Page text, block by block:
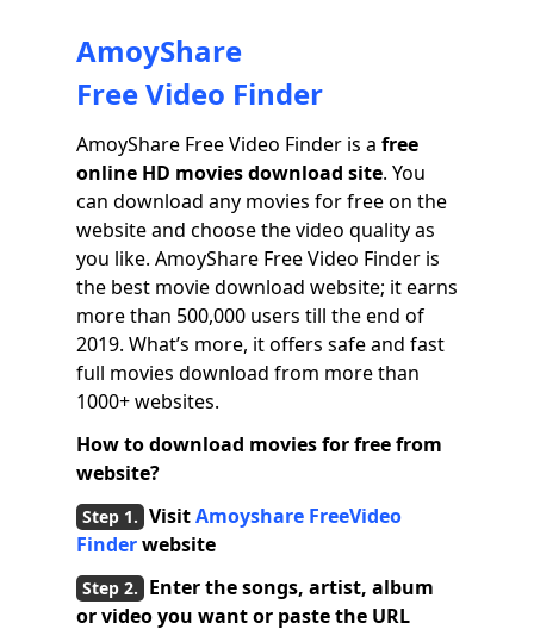
AmoyShare
Free Video Finder
AmoyShare Free Video Finder is a free
online HD movies download site. You
can download any movies for free on the
website and choose the video quality as
you like. AmoyShare Free Video Finder is
the best movie download website; it earns
more than 500,000 users till the end of
2019. What’s more, it offers safe and fast
full movies download from more than
1000+ websites.
How to download movies for free from
website?
VisitAmoyshare FreeVideo
Finderwebsite
Enter the songs, artist, album
or video you want or paste the URL